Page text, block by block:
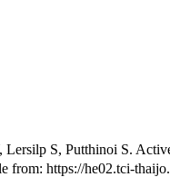
Lersilp S, Putthinoi S.
from: https://he02.tci-